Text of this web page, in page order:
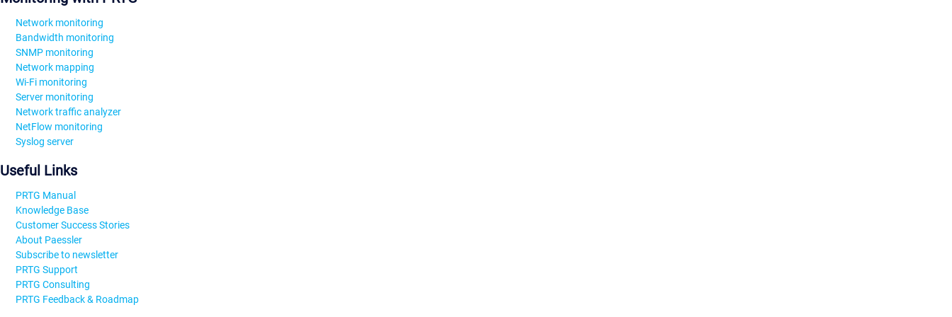
Network monitoring
Bandwidth monitoring
SNMP monitoring
Network mapping
Wi-Fi monitoring
Server monitoring
Network traffic analyzer
NetFlow monitoring
Syslog server
Useful Links
PRTG Manual
Knowledge Base
Customer Success Stories
About Paessler
Subscribe to newsletter
PRTG Support
PRTG Consulting
PRTG Feedback & Roadmap